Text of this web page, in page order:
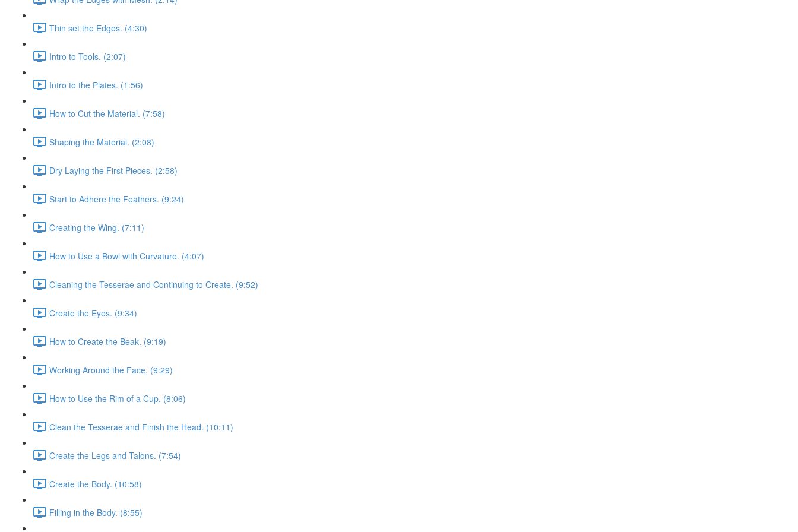
Thin set the Edges. (4:30)
Intro to Tools. (2:07)
Intro to the Plates. (1:56)
How to Cut the Material. (7:58)
Shaping the Material. (2:08)
Dry Laying the First Pieces. (2:58)
Start to Adhere the Feathers. (9:24)
Creating the Wing. (7:11)
How to Use a Bowl with Curvature. (4:07)
Cleaning the Tesserae and Continuing to Create. (9:52)
Create the Eyes. (9:34)
How to Create the Beak. (9:19)
Working Around the Face. (9:29)
How to Use the Rim of a Cup. (8:06)
Clean the Tesserae and Finish the Head. (10:11)
Create the Legs and Talons. (7:54)
Create the Body. (10:58)
Filling in the Body. (8:55)